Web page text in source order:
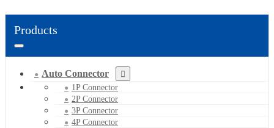
Products
Auto Connector
1P Connector
2P Connector
3P Connector
4P Connector